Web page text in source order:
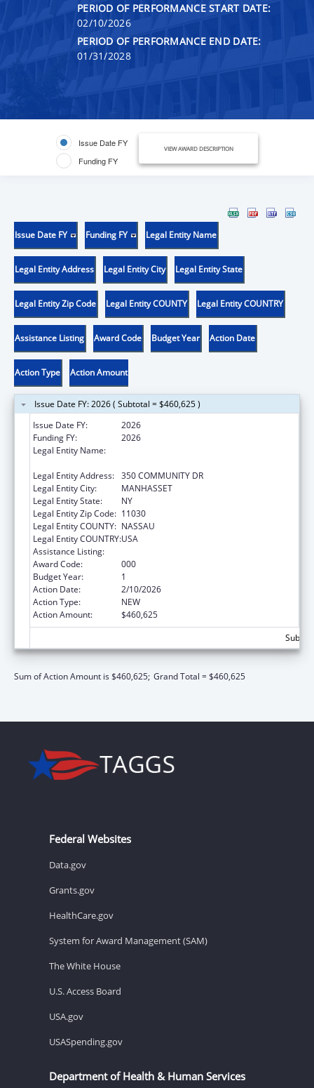
PERIOD OF PERFORMANCE START DATE:
02/10/2026
PERIOD OF PERFORMANCE END DATE:
01/31/2028
Issue Date FY
Funding FY
VIEW AWARD DESCRIPTION
Issue Date FY Funding FY Legal Entity Name
Legal Entity Address Legal Entity City Legal Entity State
Legal Entity Zip Code Legal Entity COUNTY Legal Entity COUNTRY
Assistance Listing Award Code Budget Year Action Date
Action Type Action Amount
Issue Date FY: 2026 ( Subtotal = $460,625 )
Issue Date FY:
2026
Funding FY:
2026
Legal Entity Name:
Legal Entity Address: 350 COMMUNITY DR
Legal Entity City:
MANHASSET
Legal Entity State:
NY
Legal Entity Zip Code: 11030
Legal Entity COUNTY: NASSAU
Legal Entity COUNTRY:USA
Assistance Listing:
Award Code:
000
Budget Year:
1
Action Date:
2/10/2026
Action Type:
NEW
Action Amount:
$460,625
Sum of Action Amount is $460,625; Grand Total = $460,625
Federal Websites
Data.gov
Grants.gov
HealthCare.gov
System for Award Management (SAM)
The White House
U.S. Access Board
USA.gov
USASpending.gov
Department of Health & Human Services